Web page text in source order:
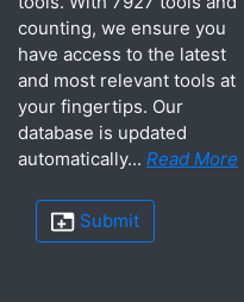
counting, we ensure you
have access to the latest
and most relevant tools at
your fingertips. Our
database is updated
automatically... Read More
Submit